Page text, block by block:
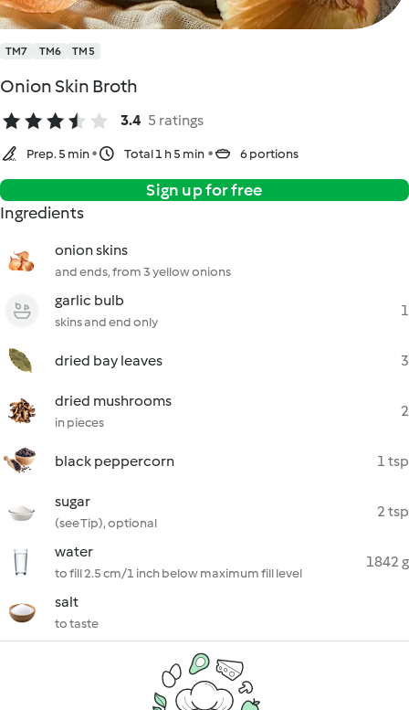
TM7 TM6 TM5
Onion Skin Broth
3.4 5 ratings
Prep. 5 min Total 1 h 5 min 6 portions
Sign up for free
Ingredients
onion skins
and ends, from 3 yellow onions
garlic bulb
skins and end only
1
dried bay leaves 3
dried mushrooms
in pieces
2
black peppercorn 1 tsp
sugar
(see Tip), optional
2 tsp
water
to fill 2.5 cm/1 inch below maximum fill level
1842 g
salt
to taste